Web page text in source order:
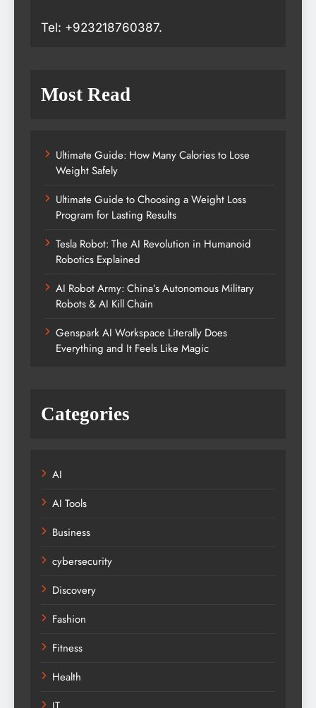
Tel: +923218760387.
Most Read
Ultimate Guide: How Many Calories to Lose
Weight Safely
Ultimate Guide to Choosing a Weight Loss
Program for Lasting Results
Tesla Robot: The AI Revolution in Humanoid
Robotics Explained
AI Robot Army: China’s Autonomous Military
Robots & AI Kill Chain
Genspark AI Workspace Literally Does
Everything and It Feels Like Magic
Categories
AI
AI Tools
Business
cybersecurity
Discovery
Fashion
Fitness
Health